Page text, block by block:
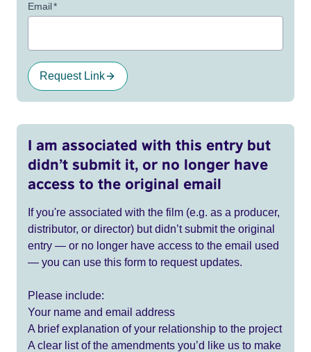
Email*
Request Link
I am associated with this entry but
didn’t submit it, or no longer have
access to the original email
If you're associated with the film (e.g. as a producer,
distributor, or director) but didn’t submit the original
entry — or no longer have access to the email used
— you can use this form to request updates.
Please include:
Your name and email address
A brief explanation of your relationship to the project
A clear list of the amendments you’d like us to make